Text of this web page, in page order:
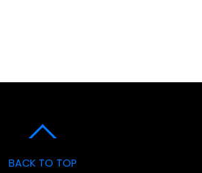
BACK TO TOP